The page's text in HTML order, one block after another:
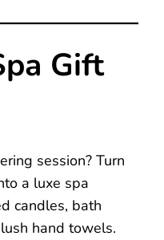
Gift
session? Turn
a luxe spa
candles, bath
hand towels.